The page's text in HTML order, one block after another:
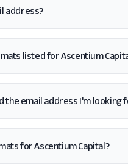
address?
listed for Ascentium
the email address I'm looking
for Ascentium Capital?